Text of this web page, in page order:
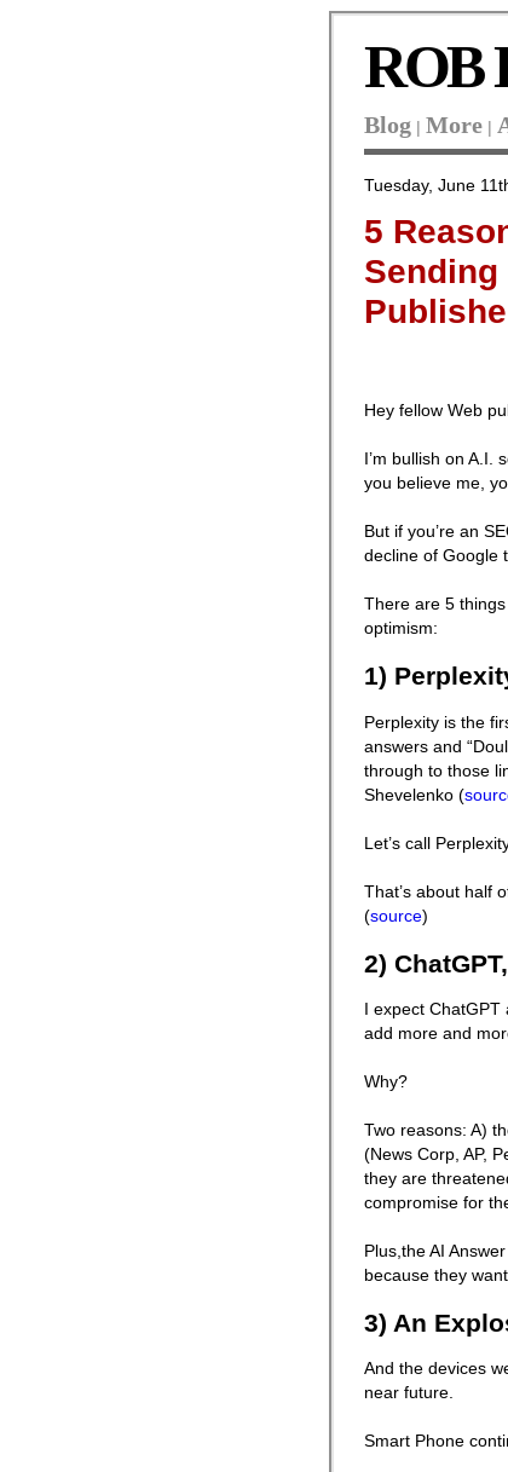
ROB
Blog | More |
Tuesday, June
5
Sending
Hey fellow Web
I’m bullish on A.I.
you believe me,
But if you’re an
decline of Google
There are 5
optimism:
1)
Perplexity is the
answers and
through to those
Shevelenko (
Let’s call
That’s about half
(source)
2)
I expect
add more and
Why?
Two reasons: A)
(News Corp, AP,
they are
compromise for
Plus,the AI
because they
3) An
And the devices
near future.
Smart Phone